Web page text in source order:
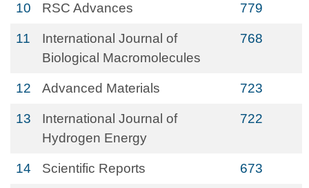
10 RSC Advances 779
11
International Journal of
Biological Macromolecules
768
12 Advanced Materials 723
13
International Journal of
Hydrogen Energy
722
14 Scientific Reports 673